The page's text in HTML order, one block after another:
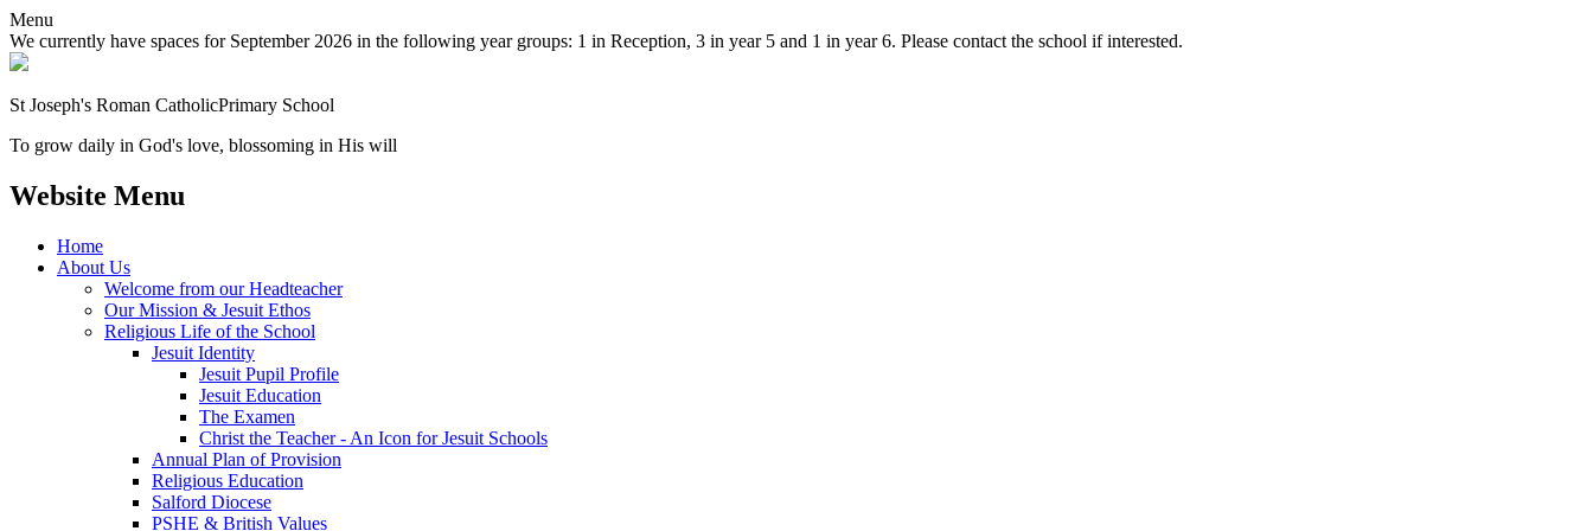
Menu
We currently have spaces for September 2026 in the following year groups: 1 in Reception, 3 in year 5 and 1 in year 6. Please contact the school if interested.
St Joseph's Roman CatholicPrimary School
To grow daily in God's love, blossoming in His will
Website Menu
Home
About Us
Welcome from our Headteacher
Our Mission & Jesuit Ethos
Religious Life of the School
Jesuit Identity
Jesuit Pupil Profile
Jesuit Education
The Examen
Christ the Teacher - An Icon for Jesuit Schools
Annual Plan of Provision
Religious Education
Salford Diocese
PSHE & British Values